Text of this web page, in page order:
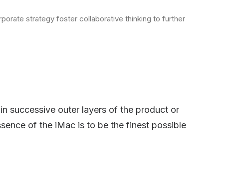
strategy foster collaborative thinking to further
successive outer layers of the product or
of the iMac is to be the finest possible